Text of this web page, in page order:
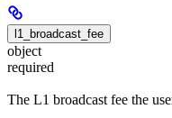
l1_broadcast_fee
object
required
The L1 broadcast fee the